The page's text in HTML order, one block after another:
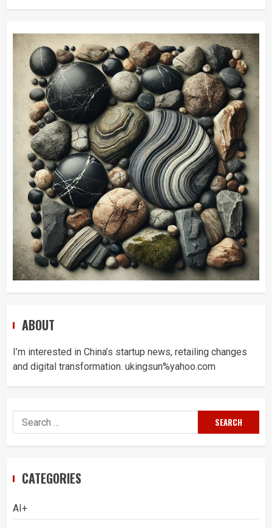
ABOUT
I’m interested in China’s startup news, retailing changes
and digital transformation. ukingsun%yahoo.com
Search
for:
CATEGORIES
AI+